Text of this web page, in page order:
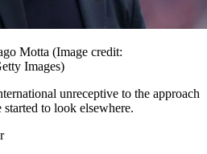
Motta (Image credit:
Images)
unreceptive to the approach
to look elsewhere.